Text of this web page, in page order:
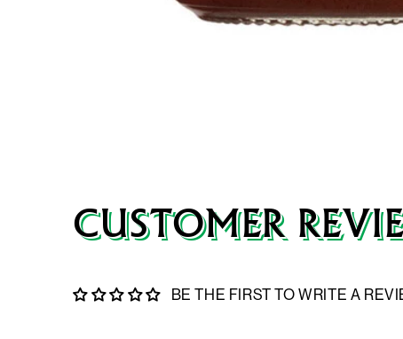
CUSTOMER
BE THE FIRST TO WRITE A